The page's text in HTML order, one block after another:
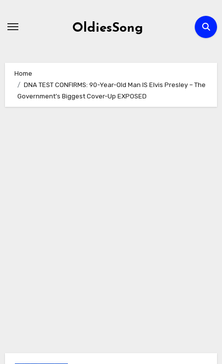
OldiesSong
Home
DNA TEST CONFIRMS: 90-Year-Old Man IS Elvis Presley – The
Government’s Biggest Cover-Up EXPOSED